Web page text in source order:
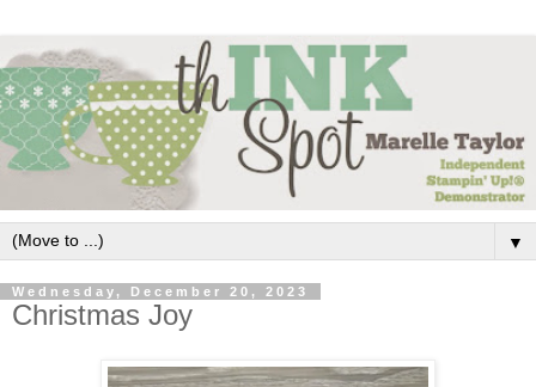
▼
Wednesday, December 20, 2023
Christmas Joy